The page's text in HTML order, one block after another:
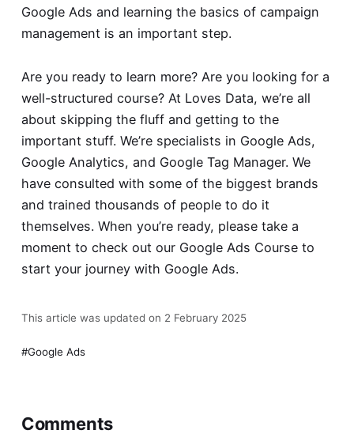
Google Ads and learning the basics of campaign
management is an important step.
Are you ready to learn more? Are you looking for a
well-structured course? At Loves Data, we’re all
about skipping the fluff and getting to the
important stuff. We’re specialists in Google Ads,
Google Analytics, and Google Tag Manager. We
have consulted with some of the biggest brands
and trained thousands of people to do it
themselves. When you’re ready, please take a
moment to check out our Google Ads Courseto
start your journey with Google Ads.
This article was updated on 2 February 2025
Google Ads
Comments